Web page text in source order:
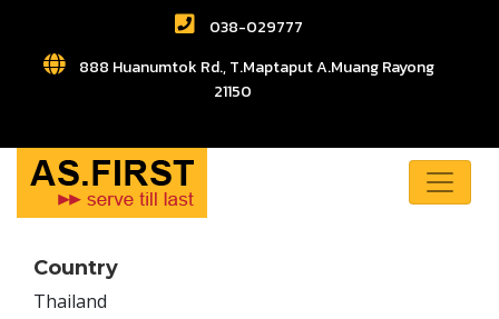
038-029777
888 Huanumtok Rd., T.Maptaput A.Muang Rayong
21150
Country
Thailand